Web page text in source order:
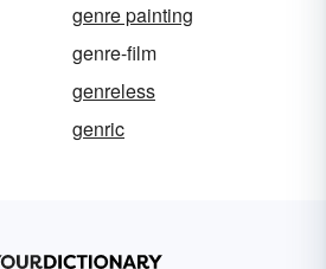
genre painting
genre-film
genreless
genric